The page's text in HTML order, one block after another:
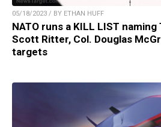
05/18/2023 / BY ETHAN HUFF
NATO runs a KILL LIST
Scott Ritter, Col. Douglas
targets